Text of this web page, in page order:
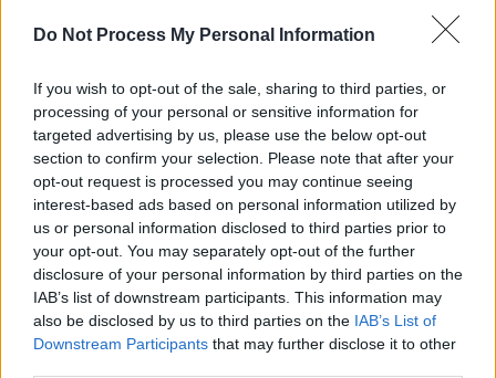
Do Not Process My Personal Information
If you wish to opt-out of the sale, sharing to third parties, or
processing of your personal or sensitive information for
targeted advertising by us, please use the below opt-out
section to confirm your selection. Please note that after your
opt-out request is processed you may continue seeing
interest-based ads based on personal information utilized by
us or personal information disclosed to third parties prior to
your opt-out. You may separately opt-out of the further
disclosure of your personal information by third parties on the
IAB’s list of downstream participants. This information may
also be disclosed by us to third parties on the IAB’s List of
Downstream Participants that may further disclose it to other
The Next Big Thing day 3 (Photos)
MUSIC 26 NOV 24
TORANN announce club night with Negro Impacto,
Hotgirl, and bbft